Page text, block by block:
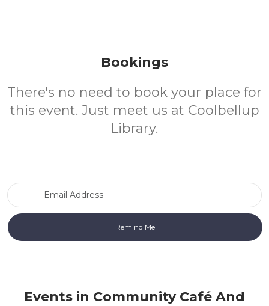
Bookings
There's no need to book your place for
this event. Just meet us at Coolbellup
Library.
Events in Community Café And